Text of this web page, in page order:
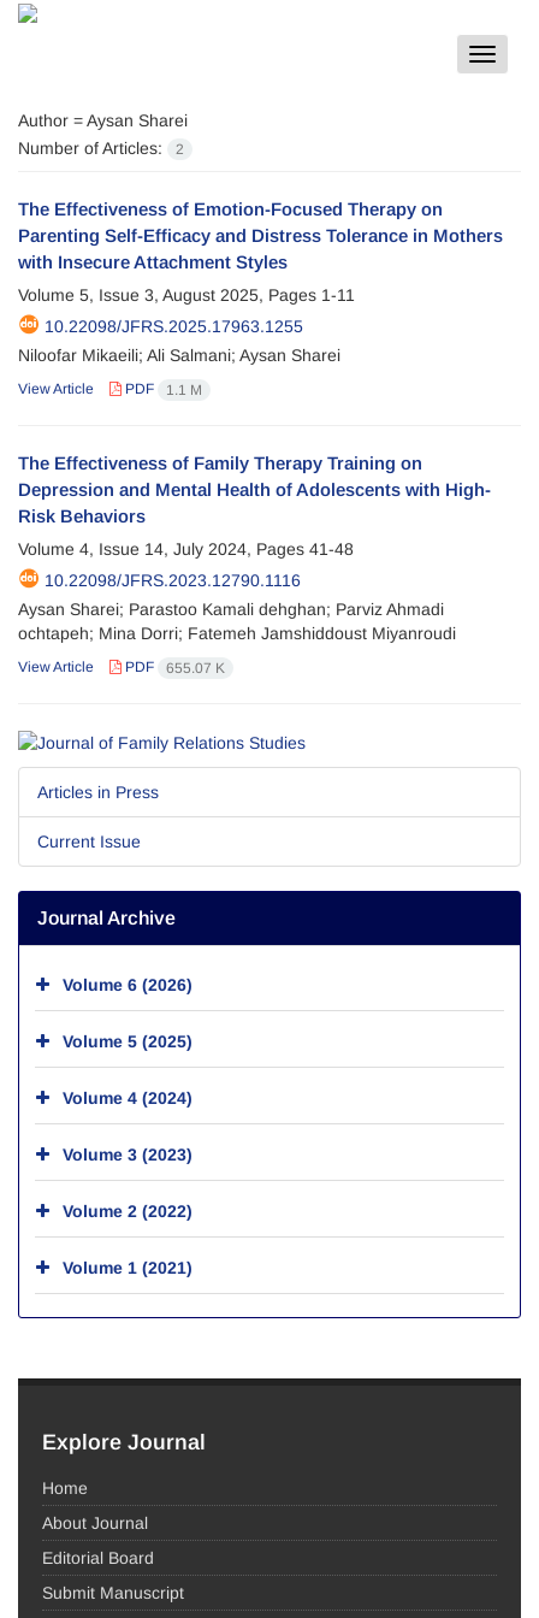
Toggle
Author =Aysan Sharei
Number of Articles:
2
The Effectiveness of Emotion-Focused Therapy on
Parenting Self-Efficacy and Distress Tolerance in Mothers
with Insecure Attachment Styles
Volume 5, Issue 3, August 2025, Pages 1-11
10.22098/JFRS.2025.17963.1255
Niloofar Mikaeili; Ali Salmani; Aysan Sharei
View Article PDF 1.1 M
The Effectiveness of Family Therapy Training on
Depression and Mental Health of Adolescents with High-
Risk Behaviors
Volume 4, Issue 14, July 2024, Pages 41-48
10.22098/JFRS.2023.12790.1116
Aysan Sharei; Parastoo Kamali dehghan; Parviz Ahmadi
ochtapeh; Mina Dorri; Fatemeh Jamshiddoust Miyanroudi
View Article PDF 655.07 K
Articles in Press
Current Issue
Journal Archive
Volume 6 (2026)
Volume 5 (2025)
Volume 4 (2024)
Volume 3 (2023)
Volume 2 (2022)
Volume 1 (2021)
Explore Journal
Home
About Journal
Editorial Board
Submit Manuscript